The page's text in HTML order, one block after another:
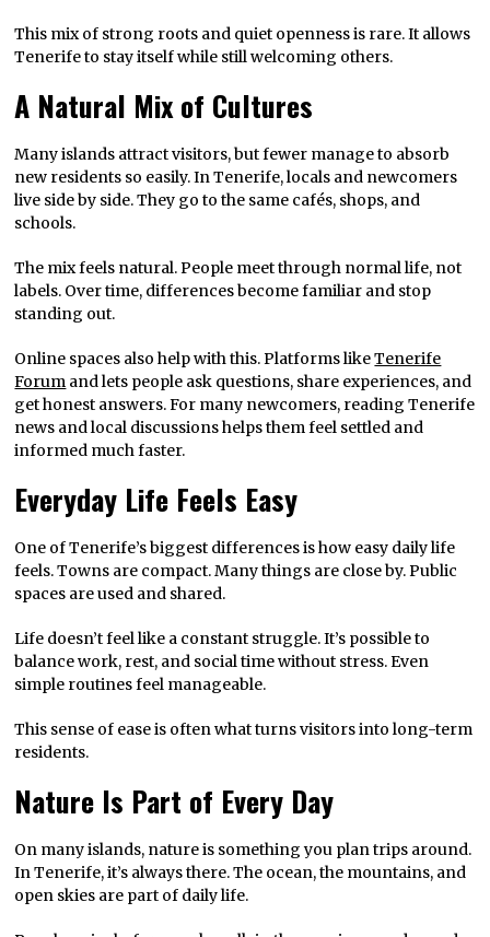
This mix of strong roots and quiet openness is rare. It allows
Tenerife to stay itself while still welcoming others.
A Natural Mix of Cultures
Many islands attract visitors, but fewer manage to absorb
new residents so easily. In Tenerife, locals and newcomers
live side by side. They go to the same cafés, shops, and
schools.
The mix feels natural. People meet through normal life, not
labels. Over time, differences become familiar and stop
standing out.
Online spaces also help with this. Platforms likeTenerife
Forum and lets people ask questions, share experiences, and
get honest answers. For many newcomers, reading Tenerife
news and local discussions helps them feel settled and
informed much faster.
Everyday Life Feels Easy
One of Tenerife’s biggest differences is how easy daily life
feels. Towns are compact. Many things are close by. Public
spaces are used and shared.
Life doesn’t feel like a constant struggle. It’s possible to
balance work, rest, and social time without stress. Even
simple routines feel manageable.
This sense of ease is often what turns visitors into long-term
residents.
Nature Is Part of Every Day
On many islands, nature is something you plan trips around.
In Tenerife, it’s always there. The ocean, the mountains, and
open skies are part of daily life.